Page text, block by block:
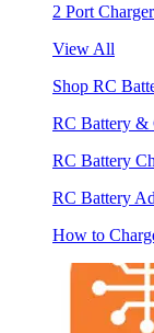
2 Port
View All
Shop RC
RC Battery &
RC Battery
RC Battery
How to